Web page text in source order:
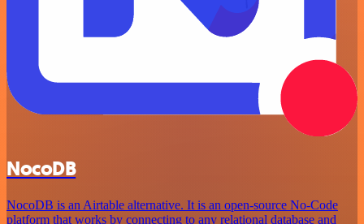
NocoDB
NocoDB is an Airtable alternative. It is an open-source No-Code
platform that works by connecting to any relational database and